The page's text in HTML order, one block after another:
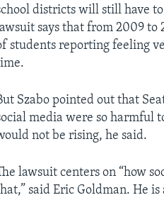
districts will still have
says that from 2009 to
students reporting feeling
Szabo pointed out that
media were so harmful
not be rising, he said.
lawsuit centers on “how
said Eric Goldman. He